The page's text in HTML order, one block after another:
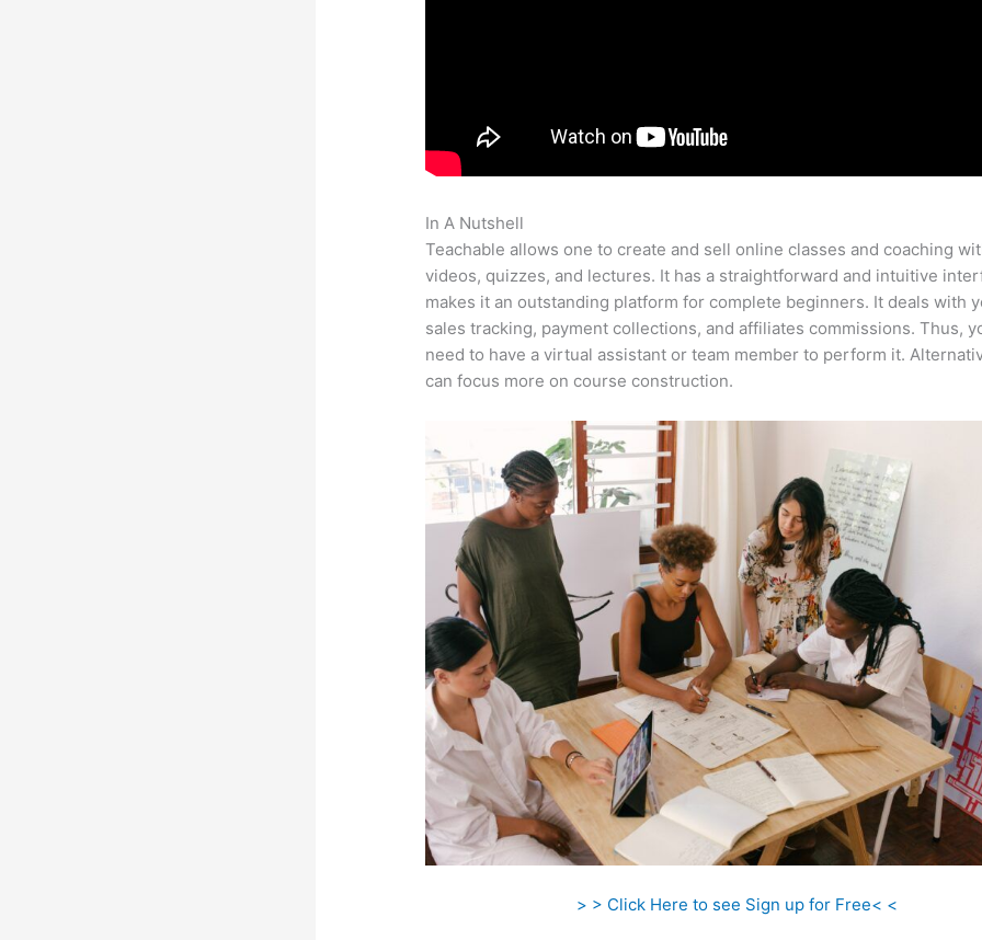
In A Nutshell
Teachable allows one to create and sell online classes and coaching
videos, quizzes, and lectures. It has a straightforward and intuitive
makes it an outstanding platform for complete beginners. It deals with
sales tracking, payment collections, and affiliates commissions. Thus,
need to have a virtual assistant or team member to perform it.
can focus more on course construction.
> > Click Here to see Sign up for Free< <